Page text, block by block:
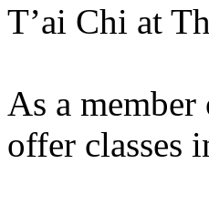
T’ai Chi at
As a
offer classes